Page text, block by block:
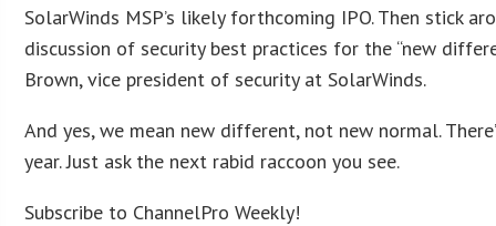
SolarWinds MSP’s likely forthcoming IPO. Then stick
discussion of security best practices for the “new
Brown, vice president of security at SolarWinds.
And yes, we mean new different, not new normal.
year. Just ask the next rabid raccoon you see.
Subscribe to ChannelPro Weekly!